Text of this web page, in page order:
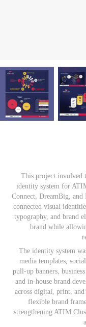
This project involved
identity system for
Connect, DreamBig,
connected visual
typography, and brand
brand while
The identity system
media templates,
pull-up banners,
and in-house brand
across digital, print, and
flexible brand
strengthening ATIM